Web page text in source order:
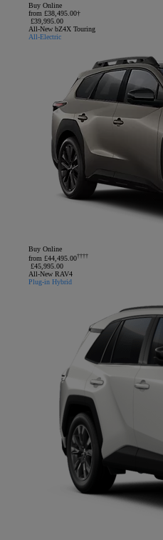
Buy Online
from £38,495.00†
£39,995.00
All-New bZ4X Touring
All-Electric
Buy Online
from £44,495.00††††
£45,995.00
All-New RAV4
Plug-in Hybrid